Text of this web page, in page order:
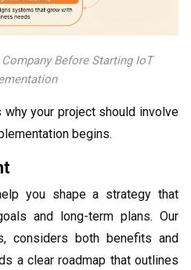
Before Starting IoT
your project should involve
begins.
you shape a strategy that
and long-term plans. Our
considers both benefits and
a clear roadmap that outlines